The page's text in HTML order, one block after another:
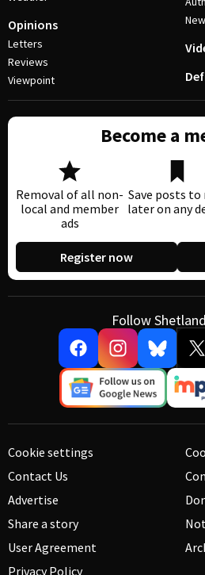
Opinions
Letters
Reviews
Viewpoint
Become a
Removal of all non-
local and member
ads
Save posts to
later on any
Register now
Follow
Cookie settings
Contact Us
Advertise
Share a story
User Agreement
Privacy Policy